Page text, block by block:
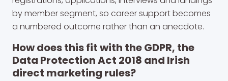
by member segment, so career support becomes
a numbered outcome rather than an anecdote.
How does this fit with the GDPR, the
Data Protection Act 2018 and Irish
direct marketing rules?